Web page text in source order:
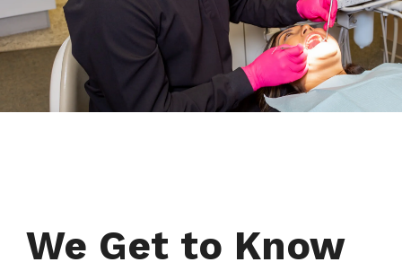
We Get to Know